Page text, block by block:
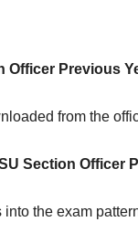
Officer Previous
from the
Section Officer
the exam